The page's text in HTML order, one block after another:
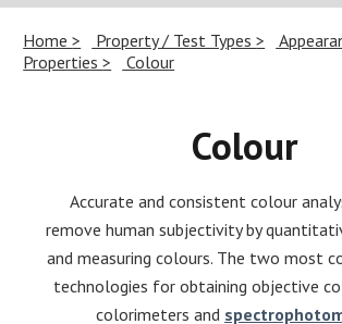
Home Property / Test Types
Properties
Colour
Colour
Accurate and consistent colour
remove human subjectivity by
and measuring colours. The two most
technologies for obtaining objective
colorimeters and